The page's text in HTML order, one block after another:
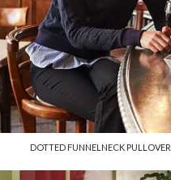
DOTTED FUNNELNECK PULLOVER